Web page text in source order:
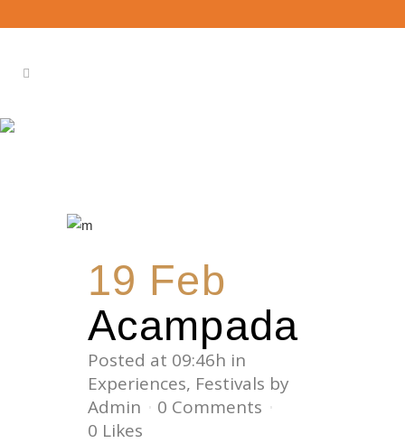
19 Feb
Acampada
Posted at 09:46h in
Experiences, Festivals by
Admin
0 Comments
0 Likes